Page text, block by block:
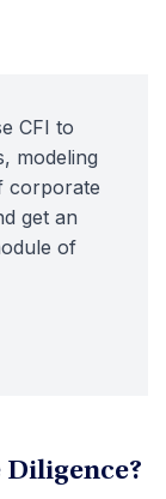
CFI to
modeling
corporate
get an
of